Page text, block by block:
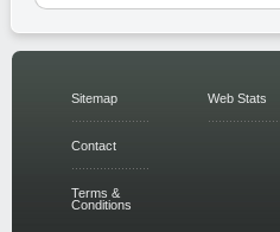
Sitemap
Contact
Terms &
Conditions
Web Stats